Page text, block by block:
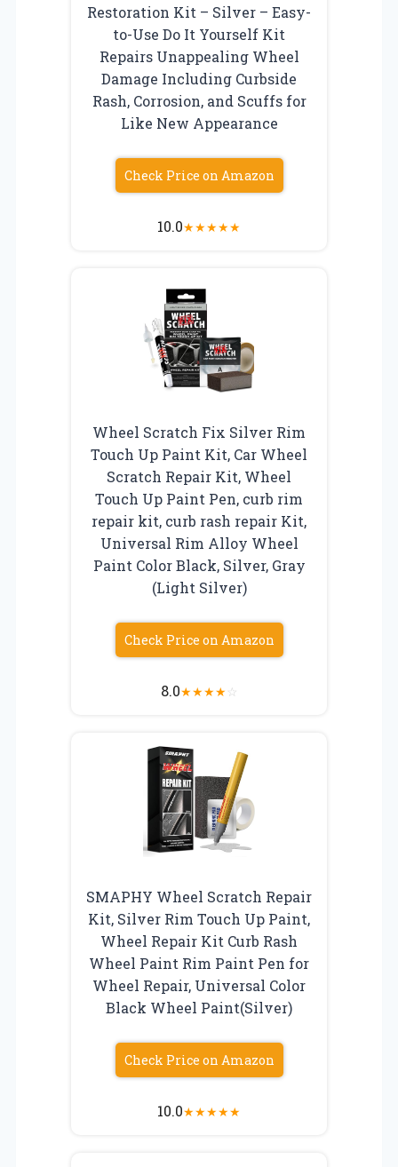
Restoration Kit – Silver – Easy-
to-Use Do It Yourself Kit
Repairs Unappealing Wheel
Damage Including Curbside
Rash, Corrosion, and Scuffs for
Like New Appearance
Check Price on Amazon
10.0★★★★★
Wheel Scratch Fix Silver Rim
Touch Up Paint Kit, Car Wheel
Scratch Repair Kit, Wheel
Touch Up Paint Pen, curb rim
repair kit, curb rash repair Kit,
Universal Rim Alloy Wheel
Paint Color Black, Silver, Gray
(Light Silver)
Check Price on Amazon
8.0★★★★☆
SMAPHY Wheel Scratch Repair
Kit, Silver Rim Touch Up Paint,
Wheel Repair Kit Curb Rash
Wheel Paint Rim Paint Pen for
Wheel Repair, Universal Color
Black Wheel Paint(Silver)
Check Price on Amazon
10.0★★★★★